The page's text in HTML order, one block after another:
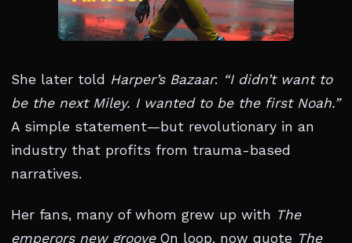
She later told Harper’s Bazaar: “I didn’t want to
be the next Miley. I wanted to be the first Noah.”
A simple statement—but revolutionary in an
industry that profits from trauma-based
narratives.
Her fans, many of whom grew up with The
emperors new grooveOn loop, now quote The